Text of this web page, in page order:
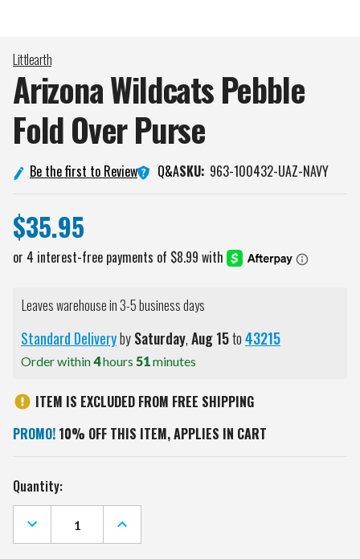
Littlearth
Arizona Wildcats Pebble
Fold OverPurse
Be the first to Review Q&ASKU: 963-100432-UAZ-NAVY
$35.95
Leaves warehouse in 3-5 business days
Standard DeliverybySaturday,Aug15to43215
Order within4hours 51minutes
ITEM IS EXCLUDED FROM FREE SHIPPING
PROMO! 10% OFF THIS ITEM, APPLIES IN CART
Current
Stock:
Quantity:
DECREASE
QUANTITY
OF
INCREASE
QUANTITY
OF